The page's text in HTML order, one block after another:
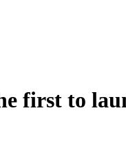
first to